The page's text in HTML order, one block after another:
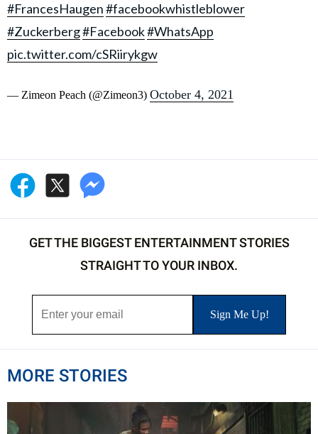
#FrancesHaugen#facebookwhistleblower
#Zuckerberg#Facebook#WhatsApp
pic.twitter.com/cSRiirykgw
— Zimeon Peach (@Zimeon3) October 4, 2021
GET THE BIGGEST ENTERTAINMENT STORIES
STRAIGHT TO YOUR INBOX.
MORE STORIES